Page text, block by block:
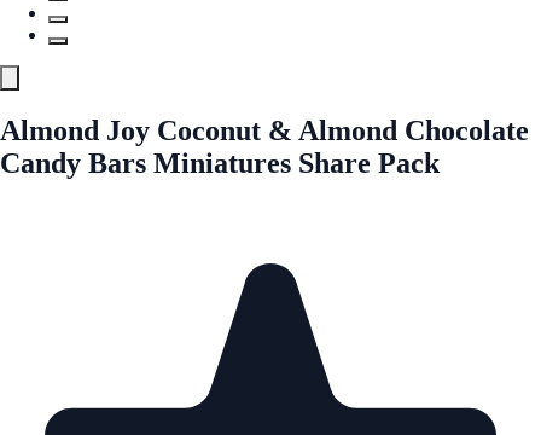
Almond Joy Coconut & Almond Chocolate
Candy Bars Miniatures Share Pack